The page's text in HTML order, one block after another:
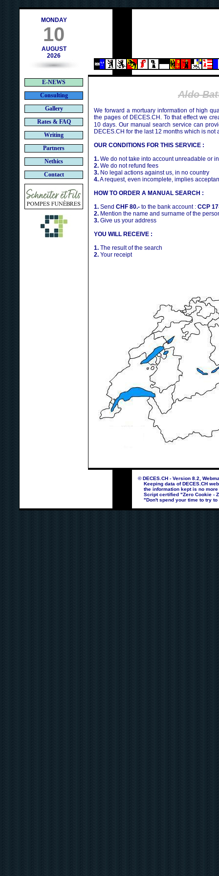
MONDAY
10
AUGUST
2026
E-NEWS
Consulting
Gallery
Rates & FAQ
Writing
Partners
Nethics
Contact
Aldo
We forward a mortuary information of high
the pages of DECES.CH. To that effect we
10 days. Our manual search service can
DECES.CH for the last 12 months which is not
OUR CONDITIONS FOR THIS SERVICE :
1. We do not take into account unreadable or
2. We do not refund fees
3. No legal actions against us, in no country
4.A request, even incomplete, implies
HOW TO ORDER A MANUAL SEARCH :
1. Send CHF 80.- to the bank account : CCP
2. Mention the name and surname of the
3. Give us your address
YOU WILL RECEIVE :
1. The result of the search
2. Your receipt
© DECES.CH - Version 8.2,
Keeping data of DECES.CH
the information kept is no more
Script certified "Zero Cookie -
"Don't spend your time to try to